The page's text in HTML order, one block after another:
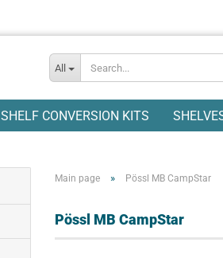
All
SHELF CONVERSION KITS
Main page » Pössl MB CampStar
Pössl MB CampStar